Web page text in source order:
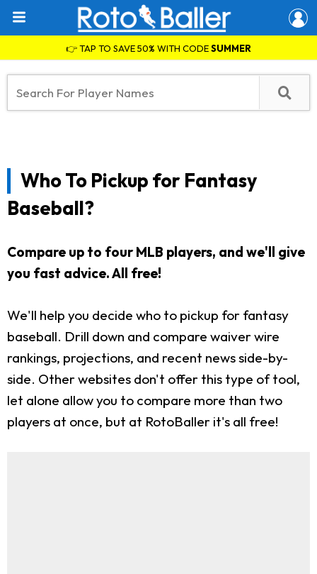
👉 TAP TO SAVE 50% WITH CODESUMMER
Who To Pickup for Fantasy
Baseball?
Compare up to four MLB players, and we'll give
you fast advice. All free!
We'll help you decide who to pickup for fantasy
baseball. Drill down and compare waiver wire
rankings, projections, and recent news side-by-
side. Other websites don't offer this type of tool,
let alone allow you to compare more than two
players at once, but at RotoBaller it's all free!